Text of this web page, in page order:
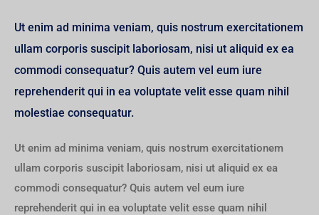
Ut enim ad minima veniam, quis nostrum exercitationem
ullam corporis suscipit laboriosam, nisi ut aliquid ex ea
commodi consequatur? Quis autem vel eum iure
reprehenderit qui in ea voluptate velit esse quam nihil
molestiae consequatur.
Ut enim ad minima veniam, quis nostrum exercitationem
ullam corporis suscipit laboriosam, nisi ut aliquid ex ea
commodi consequatur? Quis autem vel eum iure
reprehenderit qui in ea voluptate velit esse quam nihil